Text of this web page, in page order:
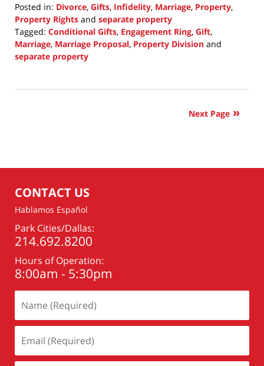
Posted in: Divorce, Gifts, Infidelity, Marriage, Property,
Property Rights and separate property
Tagged: Conditional Gifts, Engagement Ring, Gift,
Marriage, Marriage Proposal, Property Division and
separate property
2,
Next Page
CONTACT US
Hablamos Español
Park Cities/Dallas:
214.692.8200
Hours of Operation:
8:00am - 5:30pm